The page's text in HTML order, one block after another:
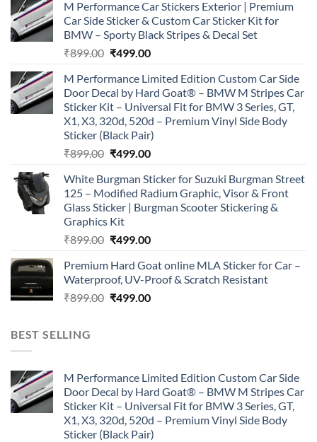
M Performance Car Stickers Exterior | Premium
Car Side Sticker & Custom Car Sticker Kit for
BMW – Sporty Black Stripes & Decal Set
₹899.00 Original
was:
₹899.00.
₹499.00Current
is:
₹499.00.
M Performance Limited Edition Custom Car Side
Door Decal by Hard Goat® – BMW M Stripes Car
Sticker Kit – Universal Fit for BMW 3 Series, GT,
X1, X3, 320d, 520d – Premium Vinyl Side Body
Sticker (Black Pair)
₹899.00 Original
was:
₹899.00.
₹499.00Current
is:
₹499.00.
White Burgman Sticker for Suzuki Burgman Street
125 – Modified Radium Graphic, Visor & Front
Glass Sticker | Burgman Scooter Stickering &
Graphics Kit
₹899.00 Original
was:
₹899.00.
₹499.00Current
is:
₹499.00.
Premium Hard Goat online MLA Sticker for Car –
Waterproof, UV-Proof & Scratch Resistant
₹899.00 Original
₹499.00Current
BEST SELLING
M Performance Limited Edition Custom Car Side
Door Decal by Hard Goat® – BMW M Stripes Car
Sticker Kit – Universal Fit for BMW 3 Series, GT,
X1, X3, 320d, 520d – Premium Vinyl Side Body
Sticker (Black Pair)